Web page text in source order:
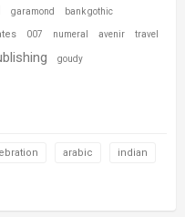
garamond bank gothic
007 numeral avenir travel
goudy
arabic indian